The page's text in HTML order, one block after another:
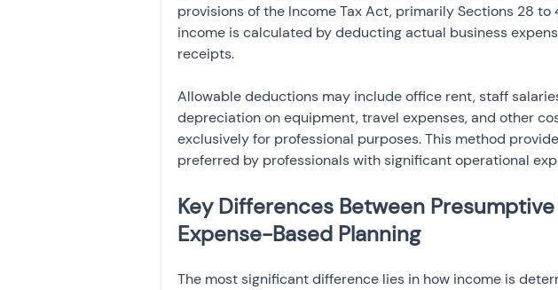
provisions of the Income Tax Act, primarily Sections 28
income is calculated by deducting actual business
receipts.
Allowable deductions may include office rent, staff
depreciation on equipment, travel expenses, and other
exclusively for professional purposes. This method
preferred by professionals with significant operational
Key Differences Between
Expense-Based Planning
The most significant difference lies in how income is